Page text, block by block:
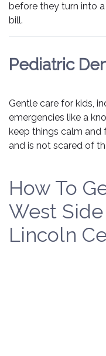
before they turn into
bill.
Pediatric
Gentle care for kids,
emergencies like a
keep things calm and
and is not scared of
How To
West
Lincoln